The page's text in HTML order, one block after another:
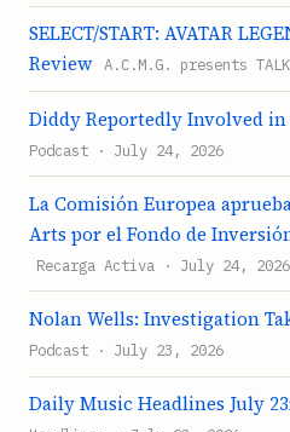
SELECT/START: AVATAR
Review
A.C.M.G. presents
Diddy Reportedly Involved
Podcast · July 24, 2026
La Comisión Europea
Arts por el Fondo de
Recarga Activa · July 24, 2026
Nolan Wells: Investigation
Podcast · July 23, 2026
Daily Music Headlines July